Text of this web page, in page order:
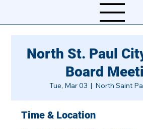
North St. Paul
Board
Tue, Mar 03
  |
North Saint
Time & Location